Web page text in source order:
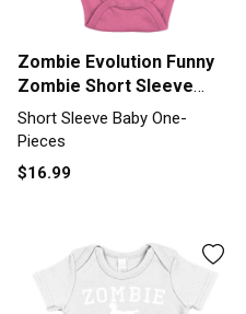
Zombie Evolution Funny
Zombie Short Sleeve
Baby One-Piece
Short Sleeve Baby One-
Pieces
$16.99